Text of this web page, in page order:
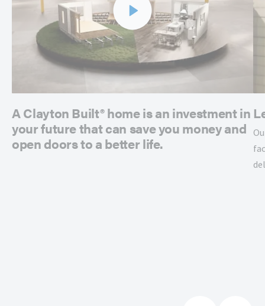
A Clayton Built® home is an investment in
your future that can save you money and
open doors to a better life.